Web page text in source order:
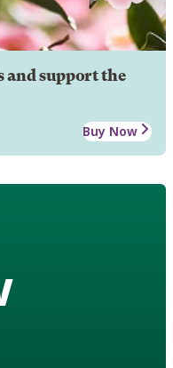
and support the
Buy Now